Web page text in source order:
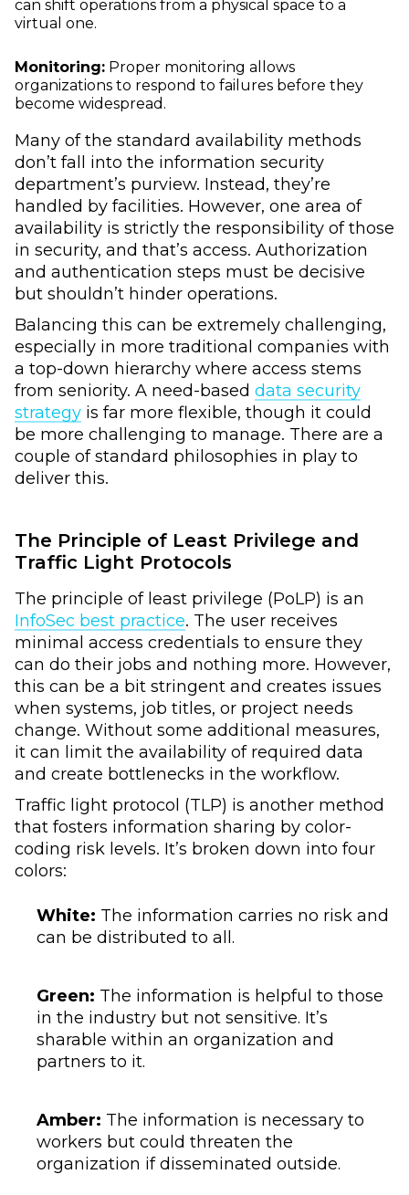
can shift operations from a physical space to a
virtual one.
Monitoring: Proper monitoring allows
organizations to respond to failures before they
become widespread.
Many of the standard availability methods
don’t fall into the information security
department’s purview. Instead, they’re
handled by facilities. However, one area of
availability is strictly the responsibility of those
in security, and that’s access. Authorization
and authentication steps must be decisive
but shouldn’t hinder operations.
Balancing this can be extremely challenging,
especially in more traditional companies with
a top-down hierarchy where access stems
from seniority. A need-based data security
strategy is far more flexible, though it could
be more challenging to manage. There are a
couple of standard philosophies in play to
deliver this.
The Principle of Least Privilege and
Traffic Light Protocols
The principle of least privilege (PoLP) is an
InfoSec best practice. The user receives
minimal access credentials to ensure they
can do their jobs and nothing more. However,
this can be a bit stringent and creates issues
when systems, job titles, or project needs
change. Without some additional measures,
it can limit the availability of required data
and create bottlenecks in the workflow.
Traffic light protocol (TLP) is another method
that fosters information sharing by color-
coding risk levels. It’s broken down into four
colors:
White: The information carries no risk and
can be distributed to all.
Green: The information is helpful to those
in the industry but not sensitive. It’s
sharable within an organization and
partners to it.
Amber: The information is necessary to
workers but could threaten the
organization if disseminated outside.